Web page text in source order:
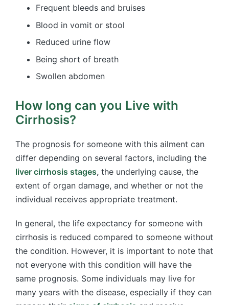
Frequent bleeds and bruises
Blood in vomit or stool
Reduced urine flow
Being short of breath
Swollen abdomen
How long can you Live with
Cirrhosis?
The prognosis for someone with this ailment can
differ depending on several factors, including the
liver cirrhosis stages, the underlying cause, the
extent of organ damage, and whether or not the
individual receives appropriate treatment.
In general, the life expectancy for someone with
cirrhosis is reduced compared to someone without
the condition. However, it is important to note that
not everyone with this condition will have the
same prognosis. Some individuals may live for
many years with the disease, especially if they can